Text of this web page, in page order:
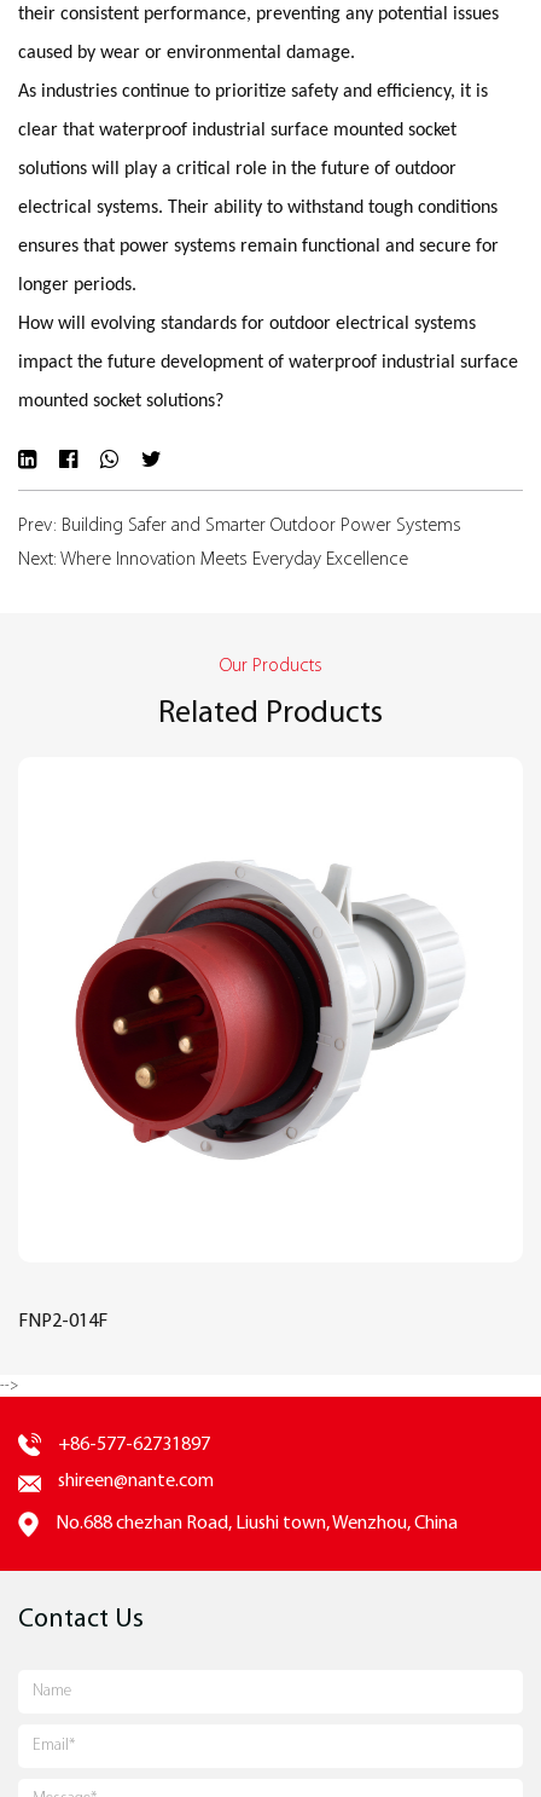
their consistent performance, preventing any potential issues
caused by wear or environmental damage.
As industries continue to prioritize safety and efficiency, it is
clear that waterproof industrial surface mounted socket
solutions will play a critical role in the future of outdoor
electrical systems. Their ability to withstand tough conditions
ensures that power systems remain functional and secure for
longer periods.
How will evolving standards for outdoor electrical systems
impact the future development of waterproof industrial surface
mounted socket solutions?
Prev: Building Safer and Smarter Outdoor Power Systems
Next: Where Innovation Meets Everyday Excellence
Our Products
Related Products
FNP2-014F
-->
+86-577-62731897
shireen@nante.com
No.688 chezhan Road, Liushi town, Wenzhou, China
Contact Us